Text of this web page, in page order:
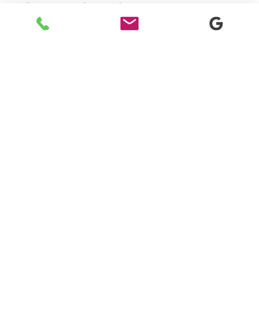
Zelle, or Apple Cash. All
Credit
Cards and Apple Pay payment is